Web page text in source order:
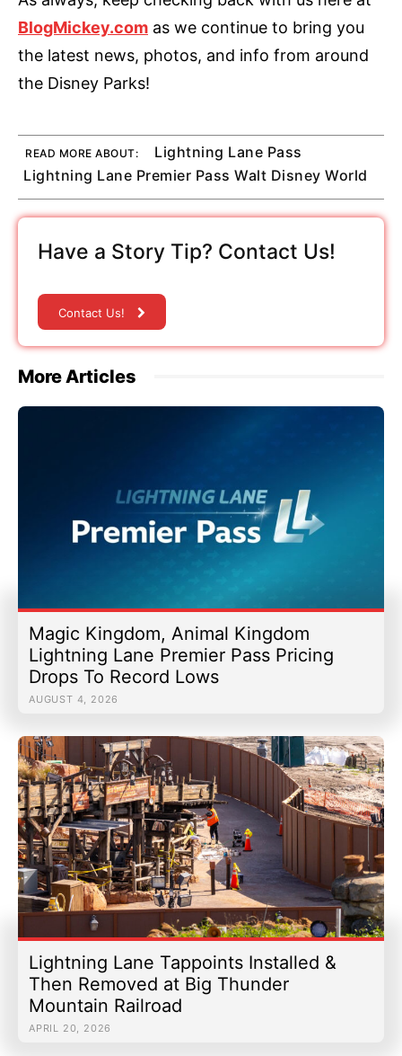
BlogMickey.com as we continue to bring you
the latest news, photos, and info from around
the Disney Parks!
READ MORE ABOUT:
Lightning Lane Pass
Lightning Lane Premier Pass Walt Disney World
Have a Story Tip? Contact Us!
Contact Us!
More Articles
Magic Kingdom, Animal Kingdom
Lightning Lane Premier Pass Pricing
Drops To Record Lows
AUGUST 4, 2026
Lightning Lane Tappoints Installed &
Then Removed at Big Thunder
Mountain Railroad
APRIL 20, 2026